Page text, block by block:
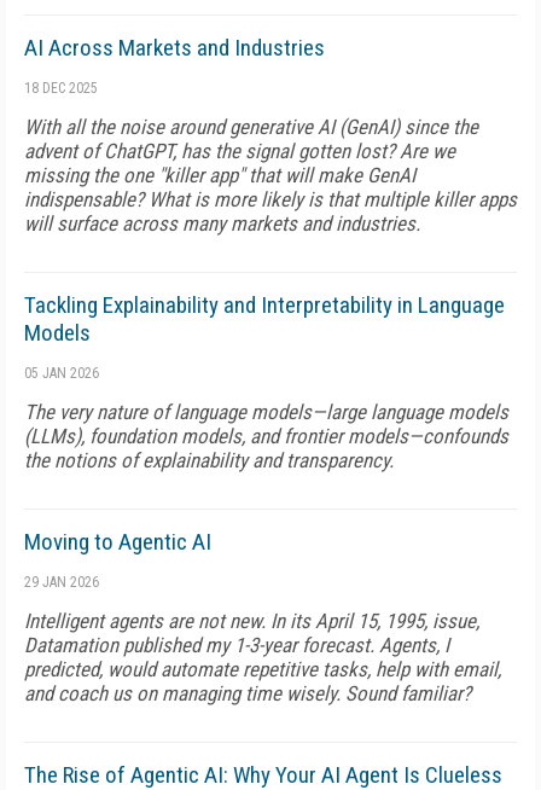
AI Across Markets and Industries
18 DEC 2025
With all the noise around generative AI (GenAI) since the
advent of ChatGPT, has the signal gotten lost? Are we
missing the one "killer app" that will make GenAI
indispensable? What is more likely is that multiple killer apps
will surface across many markets and industries.
Tackling Explainability and Interpretability in Language
Models
05 JAN 2026
The very nature of language models—large language models
(LLMs), foundation models, and frontier models—confounds
the notions of explainability and transparency.
Moving to Agentic AI
29 JAN 2026
Intelligent agents are not new. In its April 15, 1995, issue,
Datamation published my 1-3-year forecast. Agents, I
predicted, would automate repetitive tasks, help with email,
and coach us on managing time wisely. Sound familiar?
The Rise of Agentic AI: Why Your AI Agent Is Clueless